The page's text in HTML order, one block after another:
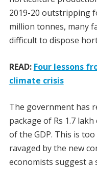
2019-20 outstripping
million tonnes, many
difficult to dispose
READ: Four lessons
climate crisis
The government has
package of Rs 1.7
of the GDP. This is
ravaged by the new
economists suggest a